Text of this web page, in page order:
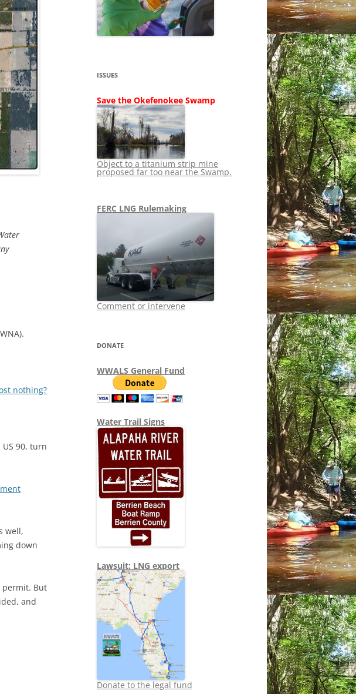
SHIP
STOPPING FERC
LNG OVERSIGHT
TITANIUM MINING
NO TOLL ROADS TO RUIN
WAYCROSS SUPERFUND
NEWS 2013-2015
nothing?
US 90, turn
well,
down
permit. But
and
ISSUES
Save the Okefenokee Swamp
Object to a titanium strip mine
proposed far too near the Swamp.
FERC LNG Rulemaking
Comment or intervene
DONATE
WWALS General Fund
Water Trail Signs
Lawsuit: LNG export
Donate to the legal fund